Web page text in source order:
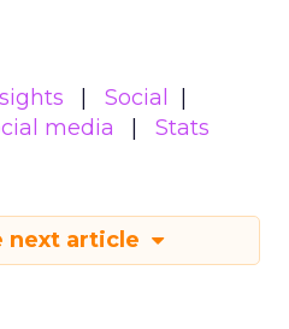
Social
media Stats
next article